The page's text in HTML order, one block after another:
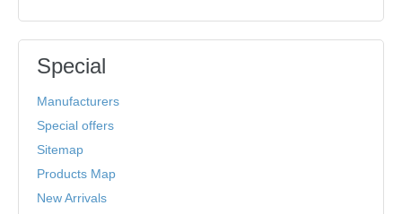
Special
Manufacturers
Special offers
Sitemap
Products Map
New Arrivals